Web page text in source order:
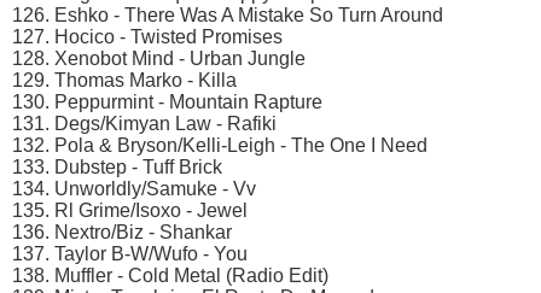
126. Eshko - There Was A Mistake So Turn Around
127. Hocico - Twisted Promises
128. Xenobot Mind - Urban Jungle
129. Thomas Marko - Killa
130. Peppurmint - Mountain Rapture
131. Degs/Kimyan Law - Rafiki
132. Pola & Bryson/Kelli-Leigh - The One I Need
133. Dubstep - Tuff Brick
134. Unworldly/Samuke - Vv
135. Rl Grime/Isoxo - Jewel
136. Nextro/Biz - Shankar
137. Taylor B-W/Wufo - You
138. Muffler - Cold Metal (Radio Edit)